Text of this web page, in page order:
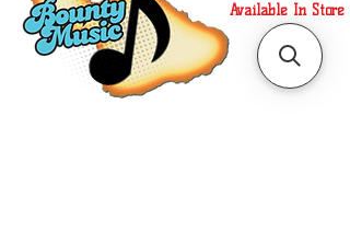
Available In Store